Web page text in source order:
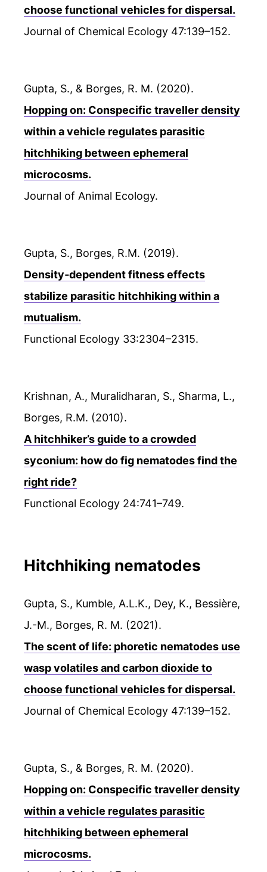
choose functional vehicles for dispersal.
Journal of Chemical Ecology 47:139–152.
Gupta, S., & Borges, R. M. (2020).
Hopping on: Conspecific traveller density
within a vehicle regulates parasitic
hitchhiking between ephemeral
microcosms.
Journal of Animal Ecology.
Gupta, S., Borges, R.M. (2019).
Density‐dependent fitness effects
stabilize parasitic hitchhiking within a
mutualism.
Functional Ecology 33:2304–2315.
Krishnan, A., Muralidharan, S., Sharma, L.,
Borges, R.M. (2010).
A hitchhiker’s guide to a crowded
syconium: how do fig nematodes find the
right ride?
Functional Ecology 24:741–749.
Hitchhiking nematodes
Gupta, S., Kumble, A.L.K., Dey, K., Bessière,
J.-M., Borges, R. M. (2021).
The scent of life: phoretic nematodes use
wasp volatiles and carbon dioxide to
choose functional vehicles for dispersal.
Journal of Chemical Ecology 47:139–152.
Gupta, S., & Borges, R. M. (2020).
Hopping on: Conspecific traveller density
within a vehicle regulates parasitic
hitchhiking between ephemeral
microcosms.